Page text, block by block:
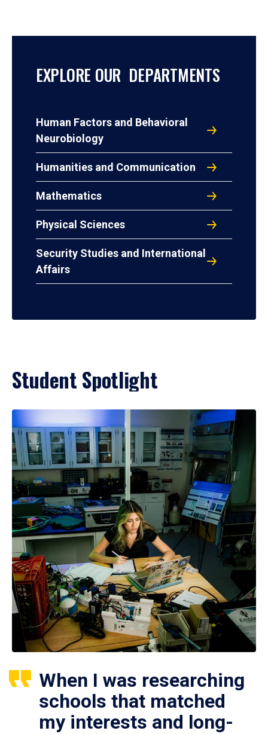
EXPLORE OUR DEPARTMENTS
Human Factors and Behavioral
Neurobiology
Humanities and Communication
Mathematics
Physical Sciences
Security Studies and International
Affairs
Student Spotlight
When I was researching
schools that matched
my interests and long-